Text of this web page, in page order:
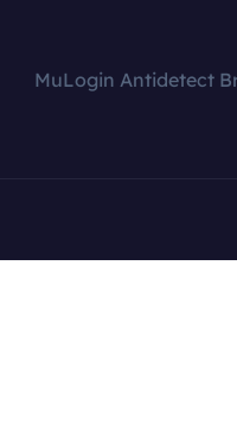
MuLogin Antidetect